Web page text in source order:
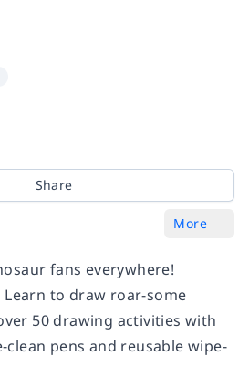
Share
More
fans everywhere!
to draw roar-some
50 drawing activities with
pens and reusable wipe-